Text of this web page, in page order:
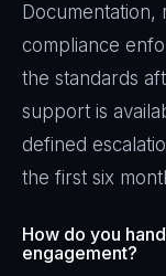
compliance
the standards
support is
defined
the first six
How do you
engagement?